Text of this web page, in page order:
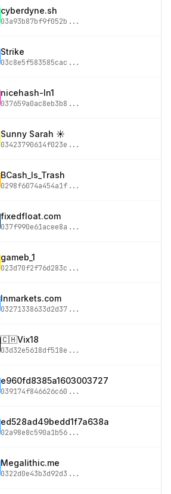
cyberdyne.sh
03a93b87bf9f052b ...
Strike
03c8e5f583585cac ...
nicehash-ln1
037659a0ac8eb3b8 ...
Sunny Sarah ☀️
03423790614f023e ...
BCash_Is_Trash
0298f6074a454a1f ...
fixedfloat.com
037f990e61acee8a ...
gameb_1
023d70f2f76d283c ...
lnmarkets.com
03271338633d2d37 ...
🇨🇭Vix18
03d32e5618df518e ...
e960fd8385a1603003727
039174f846626c60 ...
ed528ad49bedd1f7a638a
02a98e8c590a1b56 ...
Megalithic.me
0322d0e43b3d92d3 ...